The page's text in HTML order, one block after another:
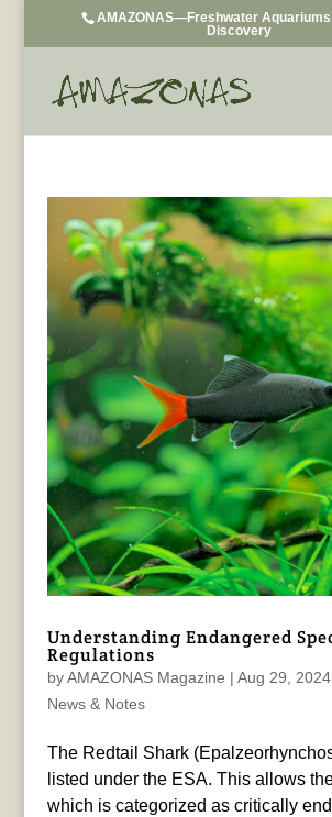
AMAZONAS—Freshwater Aquariums
Discovery
Understanding Endangered
Regulations
byAMAZONAS Magazine | Aug 29, 2024
News & Notes
The Redtail Shark
listed under the ESA. This allows
which is categorized as critically